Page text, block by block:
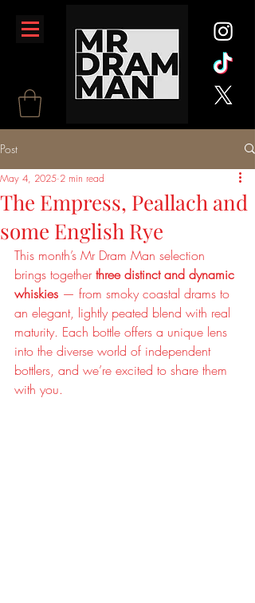
Post
The Empress, Peallach and
some English Rye
May 4, 2025 2 min read
This month’s Mr Dram Man selection
brings together three distinct and dynamic
whiskies — from smoky coastal drams to
an elegant, lightly peated blend with real
maturity. Each bottle offers a unique lens
into the diverse world of independent
bottlers, and we’re excited to share them
with you.